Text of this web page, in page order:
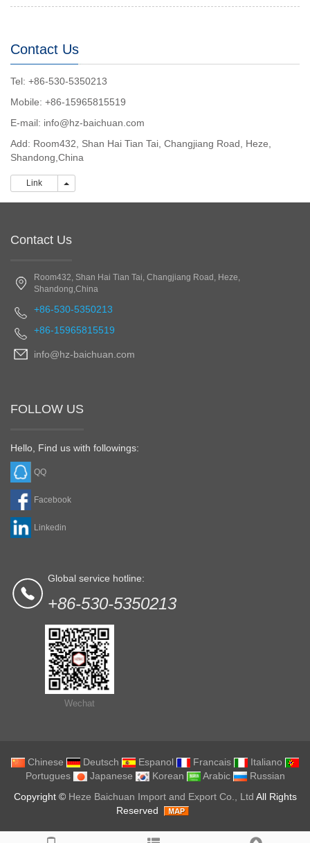
Contact Us
Tel: +86-530-5350213
Mobile: +86-15965815519
E-mail: info@hz-baichuan.com
Add: Room432, Shan Hai Tian Tai, Changjiang Road, Heze,
Shandong,China
Link Link
Contact Us
Room432, Shan Hai Tian Tai, Changjiang Road, Heze,
Shandong,China
+86-530-5350213
+86-15965815519
info@hz-baichuan.com
FOLLOW US
Hello, Find us with followings:
QQ
Facebook
Linkedin
Global service hotline:
+86-530-5350213
Wechat
Chinese Deutsch Espanol Francais
Italiano
Portugues
Japanese Korean Arabic
Russian
Copyright © Heze Baichuan Import and Export Co., Ltd All Rights
Reserved